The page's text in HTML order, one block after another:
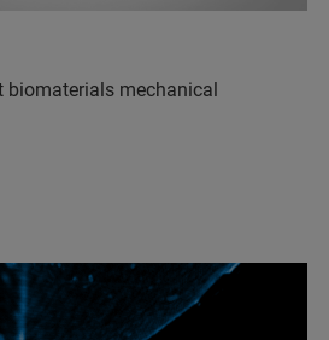
biomaterials mechanical